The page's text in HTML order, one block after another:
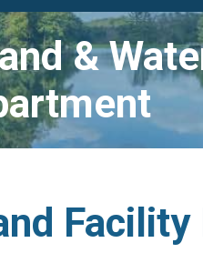
&
Facility